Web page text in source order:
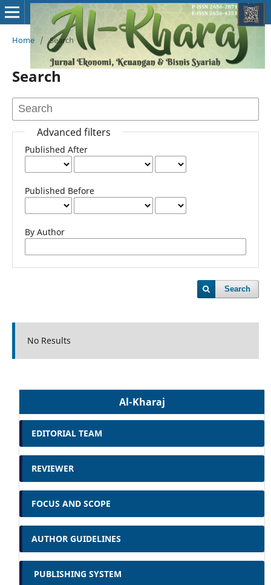
Home / Search
Search
Advanced filters
Published After
Published Before
By Author
Search
No Results
Al-Kharaj
EDITORIAL TEAM
REVIEWER
FOCUS AND SCOPE
AUTHOR GUIDELINES
PUBLISHING SYSTEM